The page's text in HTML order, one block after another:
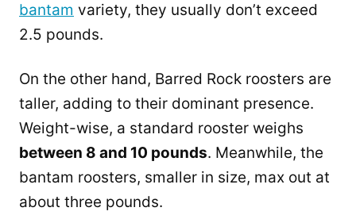
bantam variety, they usually don’t exceed
2.5 pounds.
On the other hand, Barred Rock roosters are
taller, adding to their dominant presence.
Weight-wise, a standard rooster weighs
between 8 and 10 pounds. Meanwhile, the
bantam roosters, smaller in size, max out at
about three pounds.